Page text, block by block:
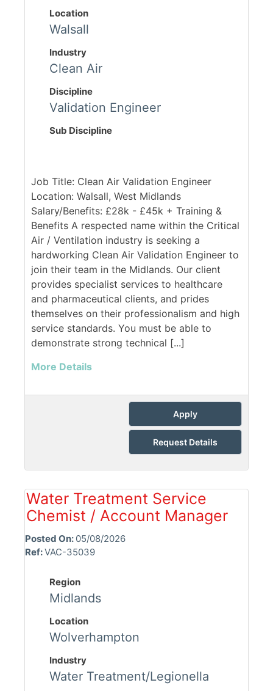
Location
Walsall
Industry
Clean Air
Discipline
Validation Engineer
Sub Discipline
Job Title: Clean Air Validation Engineer
Location: Walsall, West Midlands
Salary/Benefits: £28k - £45k + Training &
Benefits A respected name within the Critical
Air / Ventilation industry is seeking a
hardworking Clean Air Validation Engineer to
join their team in the Midlands. Our client
provides specialist services to healthcare
and pharmaceutical clients, and prides
themselves on their professionalism and high
service standards. You must be able to
demonstrate strong technical [...]
More Details
Apply
Request Details
Water Treatment Service
Chemist / Account Manager
Posted On: 05/08/2026
Ref:VAC-35039
Region
Midlands
Location
Wolverhampton
Industry
Water Treatment/Legionella